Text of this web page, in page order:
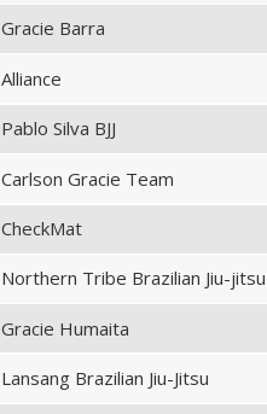
Gracie Barra
Alliance
Pablo Silva BJJ
Carlson Gracie Team
CheckMat
Northern Tribe Brazilian Jiu-jitsu
Gracie Humaita
Lansang Brazilian Jiu-Jitsu